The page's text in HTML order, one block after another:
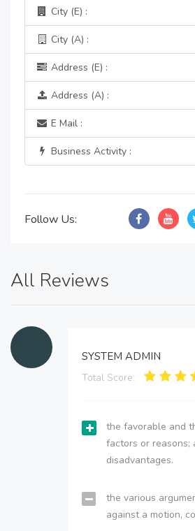
City (E) :
City (A) :
Address (E) :
Address (A) :
E Mail :
Business Activity :
Follow Us:
All Reviews
SYSTEM ADMIN
Total Score:
the favorable and
factors or reasons;
disadvantages.
the various
against a motion,